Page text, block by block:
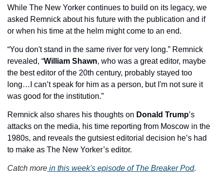
While The New Yorker continues to build on its legacy, we
asked Remnick about his future with the publication and if
or when his time at the helm might come to an end.
“You don't stand in the same river for very long.” Remnick
revealed, “William Shawn, who was a great editor, maybe
the best editor of the 20th century, probably stayed too
long…I can’t speak for him as a person, but I'm not sure it
was good for the institution.”
Remnick also shares his thoughts on Donald Trump’s
attacks on the media, his time reporting from Moscow in the
1980s, and reveals the gutsiest editorial decision he’s had
to make as The New Yorker’s editor.
Catch more in this week's episode of The Breaker Pod.